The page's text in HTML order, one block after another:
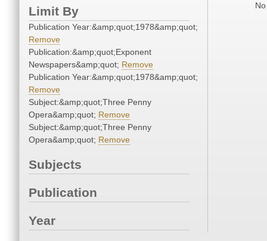
Limit By
Publication Year:&amp;quot;1978&amp;quot;
Remove
Publication:&amp;quot;Exponent
Newspapers&amp;quot; Remove
Publication Year:&amp;quot;1978&amp;quot;
Remove
Subject:&amp;quot;Three Penny
Opera&amp;quot; Remove
Subject:&amp;quot;Three Penny
Opera&amp;quot; Remove
Subjects
Publication
Year